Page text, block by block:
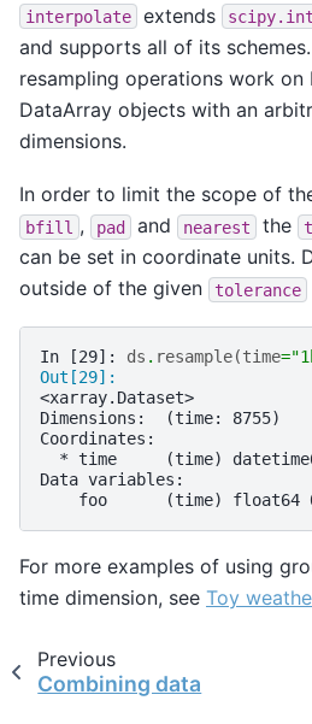
interpolate extends
and supports all of its
resampling operations work on
DataArray objects with an
dimensions.
In order to limit the scope of
bfill , pad and nearest the
can be set in coordinate units.
outside of the given
tolerance
In [29]: ds . resample(time=
Out[29]:
<xarray.Dataset>
Dimensions:  (time: 8755)
Coordinates:
* time     (time)
Data variables:
foo      (time) float64
For more examples of using
time dimension, see Toy
Previous
Combining data